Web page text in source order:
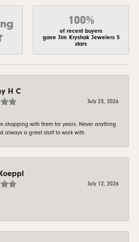
100%
of recent buyers
gave Jim Kryshak Jewelers 5
stars
H C
July 23, 2026
shopping with them for years. Never anything
always a great staff to work with.
July 12, 2026